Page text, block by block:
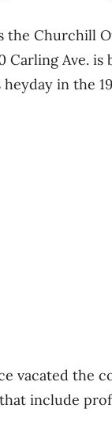
the Churchill
Carling Ave.
in the
vacated the
include